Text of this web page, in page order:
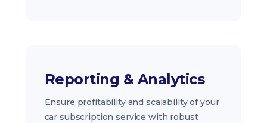
Reporting & Analytics
Ensure profitability and scalability of your
car subscription service with robust